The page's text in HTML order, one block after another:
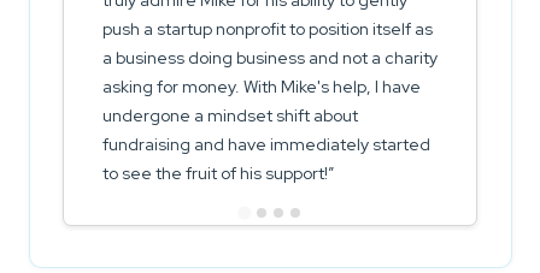
push a startup nonprofit to position itself as
a business doing business and not a charity
asking for money. With Mike's help, I have
undergone a mindset shift about
fundraising and have immediately started
to see the fruit of his support!